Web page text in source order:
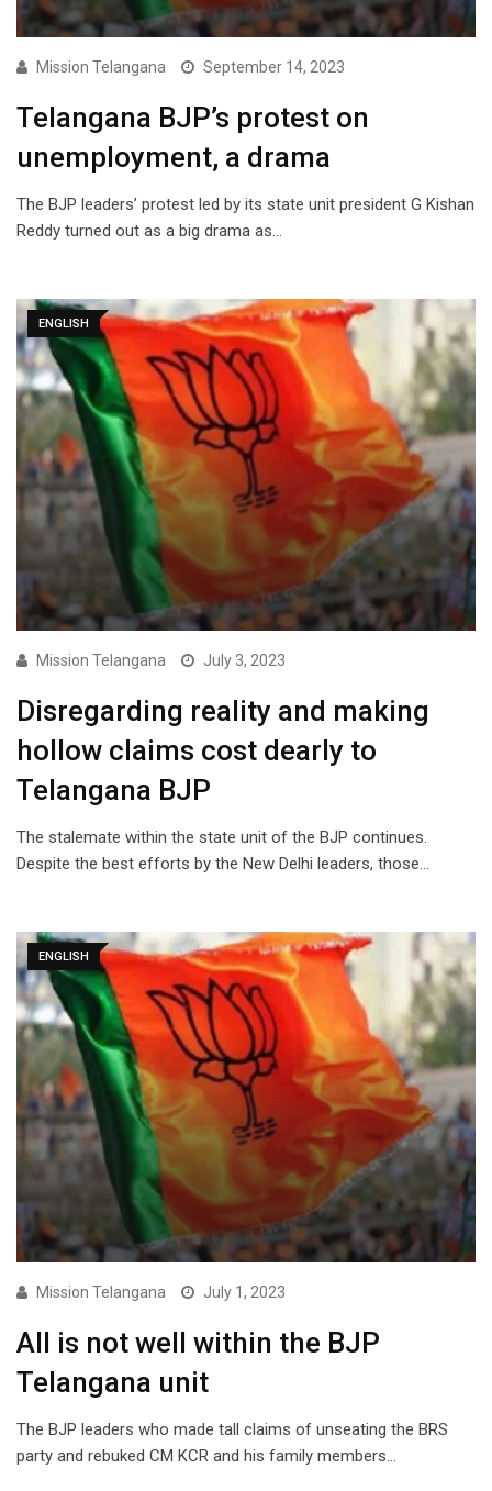
Mission Telangana September 14, 2023
Telangana BJP’s protest on
unemployment, a drama
The BJP leaders’ protest led by its state unit president G Kishan
Reddy turned out as a big drama as…
ENGLISH
Mission Telangana July 3, 2023
Disregarding reality and making
hollow claims cost dearly to
Telangana BJP
The stalemate within the state unit of the BJP continues.
Despite the best efforts by the New Delhi leaders, those…
ENGLISH
Mission Telangana July 1, 2023
All is not well within the BJP
Telangana unit
The BJP leaders who made tall claims of unseating the BRS
party and rebuked CM KCR and his family members…